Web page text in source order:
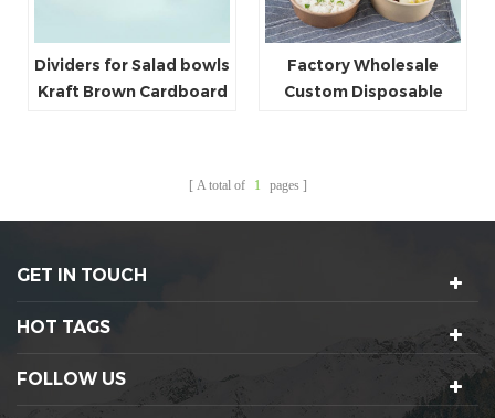
Dividers for Salad bowls
Kraft Brown Cardboard
Factory Wholesale
Custom Disposable
A total of 1 pages
GET IN TOUCH
HOT TAGS
FOLLOW US